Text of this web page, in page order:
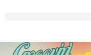
Join us for Movies in the Park: